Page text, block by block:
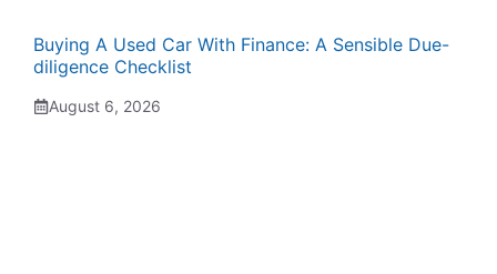
Buying A Used Car With Finance: A Sensible Due-
diligence Checklist
August 6, 2026